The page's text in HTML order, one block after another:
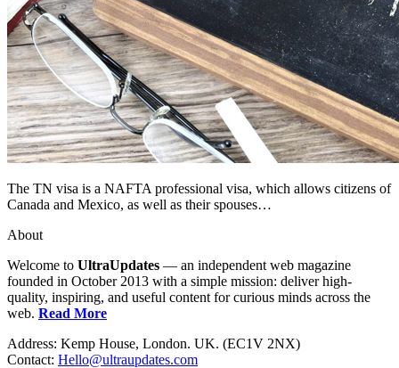
The TN visa is a NAFTA professional visa, which allows citizens of
Canada and Mexico, as well as their spouses…
About
Welcome to UltraUpdates — an independent web magazine
founded in October 2013 with a simple mission: deliver high-
quality, inspiring, and useful content for curious minds across the
web. Read More
Address: Kemp House, London. UK. (EC1V 2NX)
Contact: Hello@ultraupdates.com